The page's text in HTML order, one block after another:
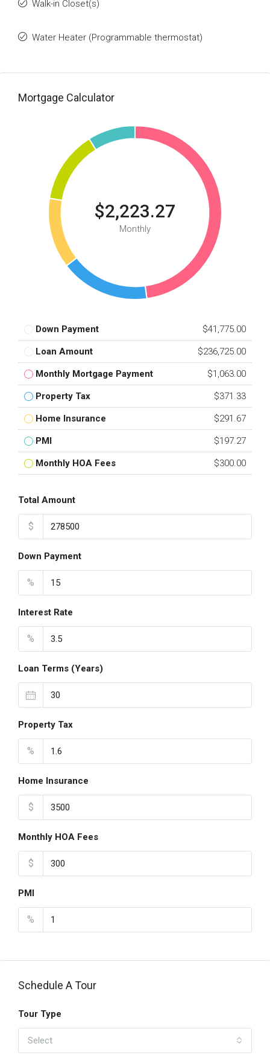
Walk-in Closet(s)
Water Heater (Programmable thermostat)
Mortgage Calculator
$2,223.27
Monthly
Down Payment $41,775.00
Loan Amount $236,725.00
Monthly Mortgage Payment $1,063.00
Property Tax $371.33
Home Insurance $291.67
PMI $197.27
Monthly HOA Fees $300.00
Total Amount
$
Down Payment
%
Interest Rate
%
Loan Terms (Years)
Property Tax
%
Home Insurance
$
Monthly HOA Fees
$
PMI
%
Schedule A Tour
Tour Type
Select